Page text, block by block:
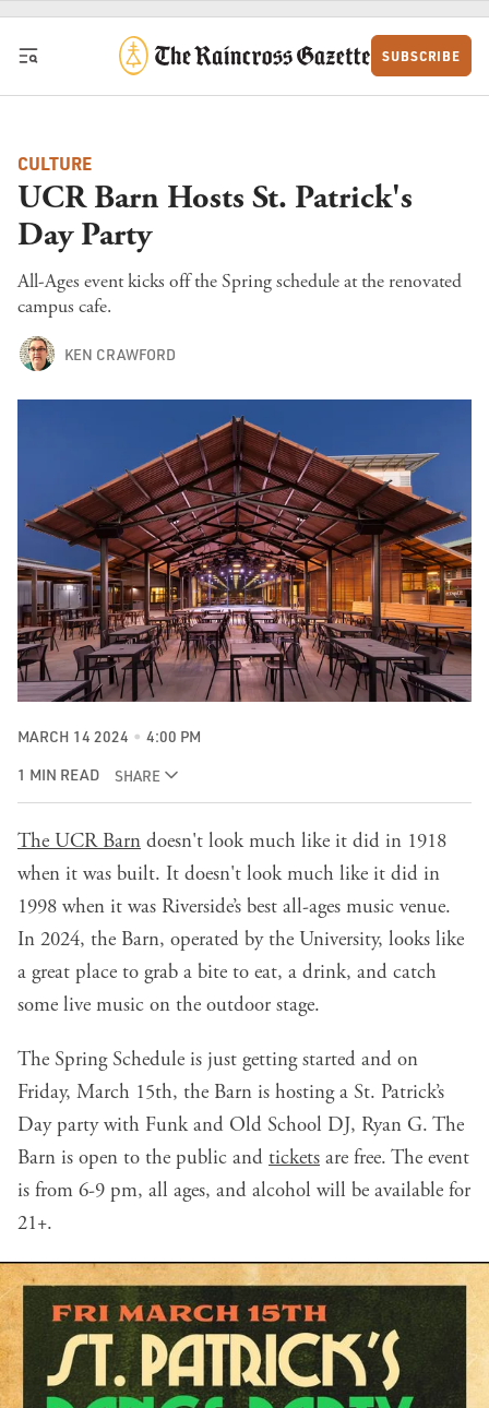
Skip to content
SUBSCRIBE
CULTURE
UCR Barn Hosts St. Patrick's
Day Party
All-Ages event kicks off the Spring schedule at the renovated
campus cafe.
KEN CRAWFORD
MARCH 14 2024 4:00 PM
1 MIN READ SHARE
The UCR Barn doesn't look much like it did in 1918
when it was built. It doesn't look much like it did in
1998 when it was Riverside’s best all-ages music venue.
In 2024, the Barn, operated by the University, looks like
a great place to grab a bite to eat, a drink, and catch
some live music on the outdoor stage.
The Spring Schedule is just getting started and on
Friday, March 15th, the Barn is hosting a St. Patrick’s
Day party with Funk and Old School DJ, Ryan G. The
Barn is open to the public and tickets are free. The event
is from 6-9 pm, all ages, and alcohol will be available for
21+.